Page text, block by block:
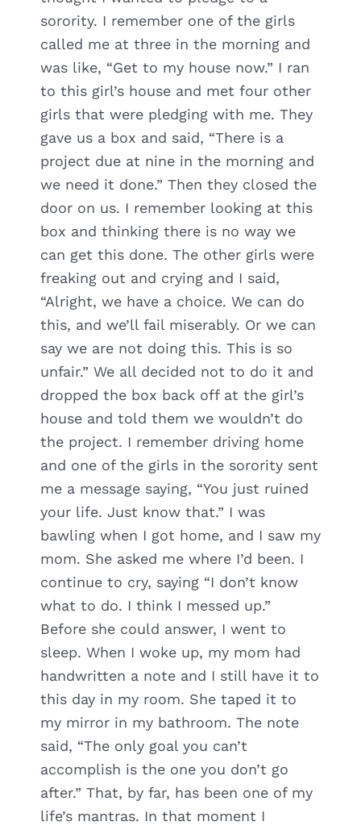
sorority. I remember one of the girls
called me at three in the morning and
was like, “Get to my house now.” I ran
to this girl’s house and met four other
girls that were pledging with me. They
gave us a box and said, “There is a
project due at nine in the morning and
we need it done.” Then they closed the
door on us. I remember looking at this
box and thinking there is no way we
can get this done. The other girls were
freaking out and crying and I said,
“Alright, we have a choice. We can do
this, and we’ll fail miserably. Or we can
say we are not doing this. This is so
unfair.” We all decided not to do it and
dropped the box back off at the girl’s
house and told them we wouldn’t do
the project. I remember driving home
and one of the girls in the sorority sent
me a message saying, “You just ruined
your life. Just know that.” I was
bawling when I got home, and I saw my
mom. She asked me where I’d been. I
continue to cry, saying “I don’t know
what to do. I think I messed up.”
Before she could answer, I went to
sleep. When I woke up, my mom had
handwritten a note and I still have it to
this day in my room. She taped it to
my mirror in my bathroom. The note
said, “The only goal you can’t
accomplish is the one you don’t go
after.” That, by far, has been one of my
life’s mantras. In that moment I